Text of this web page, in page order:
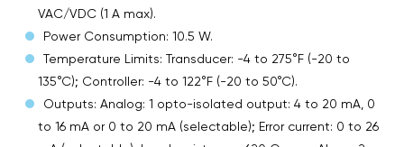
VAC/VDC (1 A max).
Power Consumption: 10.5 W.
Temperature Limits: Transducer: -4 to 275°F (-20 to
135°C); Controller: -4 to 122°F (-20 to 50°C).
Outputs: Analog: 1 opto-isolated output: 4 to 20 mA, 0
to 16 mA or 0 to 20 mA (selectable); Error current: 0 to 26